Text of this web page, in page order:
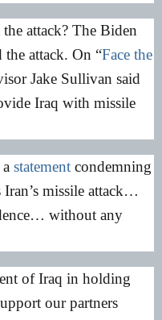
attack? The Biden
attack. On “Face the
Jake Sullivan said
Iraq with missile
statement condemning
Iran’s missile attack…
without any
of Iraq in holding
our partners